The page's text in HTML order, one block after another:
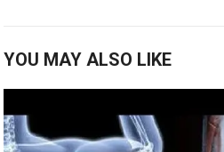
YOU MAY ALSO LIKE